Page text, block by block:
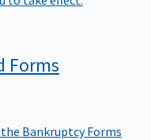
Forms
Bankruptcy Forms